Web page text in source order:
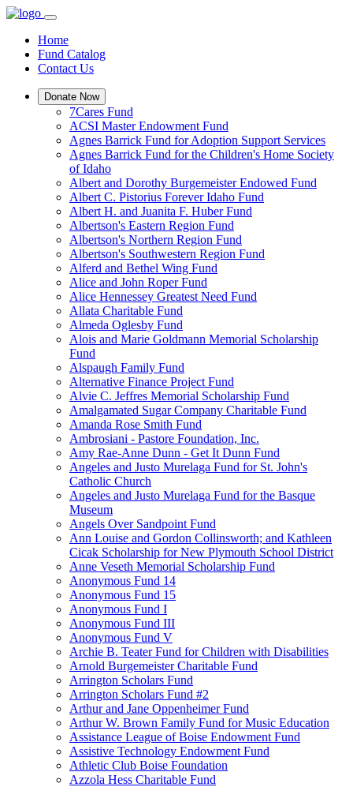
Home
Fund Catalog
Contact Us
Donate Now
7Cares Fund
ACSI Master Endowment Fund
Agnes Barrick Fund for Adoption Support Services
Agnes Barrick Fund for the Children's Home Society
of Idaho
Albert and Dorothy Burgemeister Endowed Fund
Albert C. Pistorius Forever Idaho Fund
Albert H. and Juanita F. Huber Fund
Albertson's Eastern Region Fund
Albertson's Northern Region Fund
Albertson's Southwestern Region Fund
Alferd and Bethel Wing Fund
Alice and John Roper Fund
Alice Hennessey Greatest Need Fund
Allata Charitable Fund
Almeda Oglesby Fund
Alois and Marie Goldmann Memorial Scholarship
Fund
Alspaugh Family Fund
Alternative Finance Project Fund
Alvie C. Jeffres Memorial Scholarship Fund
Amalgamated Sugar Company Charitable Fund
Amanda Rose Smith Fund
Ambrosiani - Pastore Foundation, Inc.
Amy Rae-Anne Dunn - Get It Dunn Fund
Angeles and Justo Murelaga Fund for St. John's
Catholic Church
Angeles and Justo Murelaga Fund for the Basque
Museum
Angels Over Sandpoint Fund
Ann Louise and Gordon Collinsworth; and Kathleen
Cicak Scholarship for New Plymouth School District
Anne Veseth Memorial Scholarship Fund
Anonymous Fund 14
Anonymous Fund 15
Anonymous Fund I
Anonymous Fund III
Anonymous Fund V
Archie B. Teater Fund for Children with Disabilities
Arnold Burgemeister Charitable Fund
Arrington Scholars Fund
Arrington Scholars Fund #2
Arthur and Jane Oppenheimer Fund
Arthur W. Brown Family Fund for Music Education
Assistance League of Boise Endowment Fund
Assistive Technology Endowment Fund
Athletic Club Boise Foundation
Azzola Hess Charitable Fund